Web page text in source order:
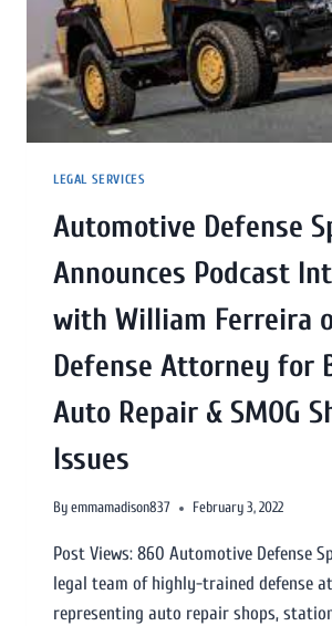
LEGAL SERVICES
Automotive Defense
Announces Podcast
with William Ferreira
Defense Attorney for
Auto Repair & SMOG
Issues
Byemmamadison837 February 3, 2022
Post Views: 860 Automotive Defense
legal team of highly-trained defense
representing auto repair shops,